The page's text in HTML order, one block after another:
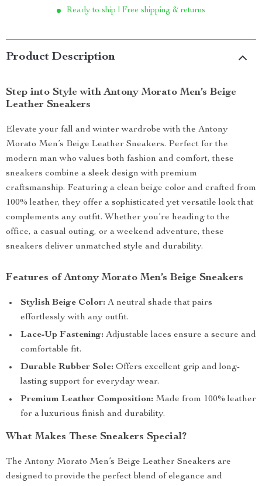
Ready to ship | Free shipping & returns
Product Description
Step into Style with Antony Morato Men’s Beige
Leather Sneakers
Elevate your fall and winter wardrobe with the Antony
Morato Men’s Beige Leather Sneakers. Perfect for the
modern man who values both fashion and comfort, these
sneakers combine a sleek design with premium
craftsmanship. Featuring a clean beige color and crafted from
100% leather, they offer a sophisticated yet versatile look that
complements any outfit. Whether you’re heading to the
office, a casual outing, or a weekend adventure, these
sneakers deliver unmatched style and durability.
Features of Antony Morato Men’s Beige Sneakers
Stylish Beige Color: A neutral shade that pairs
effortlessly with any outfit.
Lace-Up Fastening: Adjustable laces ensure a secure and
comfortable fit.
Durable Rubber Sole: Offers excellent grip and long-
lasting support for everyday wear.
Premium Leather Composition: Made from 100% leather
for a luxurious finish and durability.
What Makes These Sneakers Special?
The Antony Morato Men’s Beige Leather Sneakers are
designed to provide the perfect blend of elegance and